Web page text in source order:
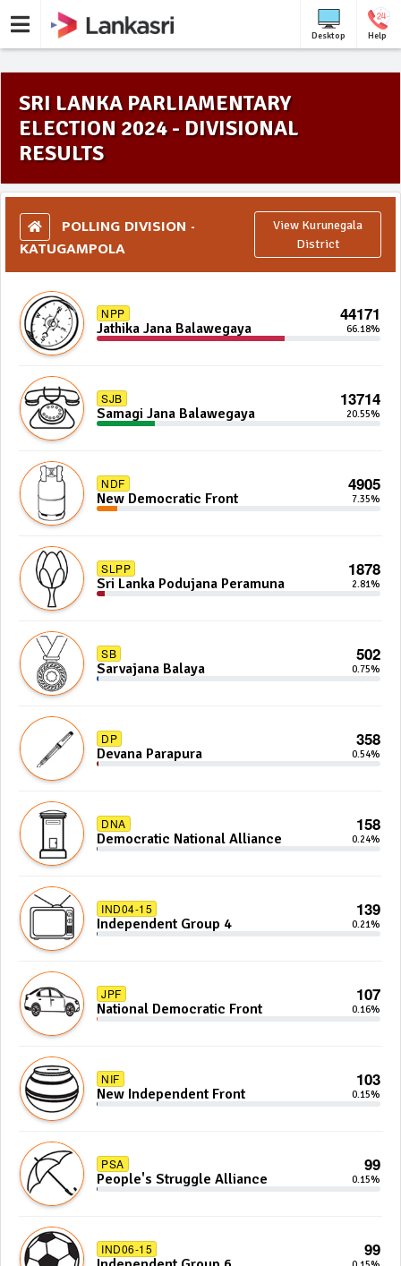
Desktop Help
SRI LANKA PARLIAMENTARY
ELECTION 2024 - DIVISIONAL
RESULTS
POLLING DIVISION -
KATUGAMPOLA
View Kurunegala
District
NPP 44171
Jathika Jana Balawegaya 66.18%
SJB 13714
Samagi Jana Balawegaya 20.55%
NDF 4905
New Democratic Front 7.35%
SLPP 1878
Sri Lanka Podujana Peramuna 2.81%
SB 502
Sarvajana Balaya 0.75%
DP 358
Devana Parapura 0.54%
DNA 158
Democratic National Alliance 0.24%
IND04-15 139
Independent Group 4 0.21%
JPF 107
National Democratic Front 0.16%
NIF 103
New Independent Front 0.15%
PSA 99
People's Struggle Alliance 0.15%
IND06-15 99